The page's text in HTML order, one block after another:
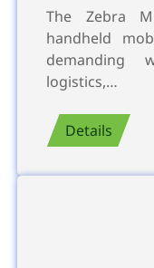
The Zebra
handheld
demanding
logistics,…
Details